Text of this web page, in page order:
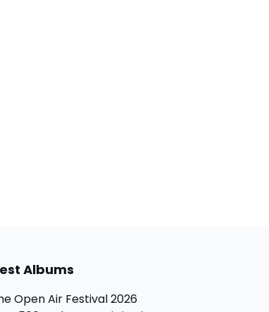
Albums
Open Air Festival 2026